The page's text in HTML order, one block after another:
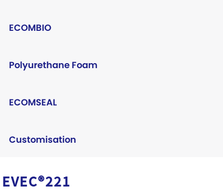
ECOMBIO
Polyurethane Foam
ECOMSEAL
Customisation
EVEC®221